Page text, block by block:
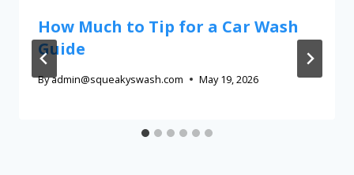
How Much to Tip for a Car Wash
Guide
Byadmin@squeakyswash.com May 19, 2026